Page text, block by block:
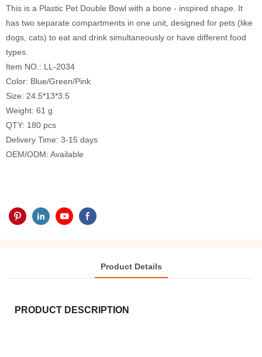
This is a Plastic Pet Double Bowl with a bone - inspired shape. It
has two separate compartments in one unit, designed for pets (like
dogs, cats) to eat and drink simultaneously or have different food
types.
Item NO.: LL-2034
Color: Blue/Green/Pink
Size: 24.5*13*3.5
Weight: 61 g
QTY: 180 pcs
Delivery Time: 3-15 days
OEM/ODM: Available
Product Details
PRODUCT DESCRIPTION